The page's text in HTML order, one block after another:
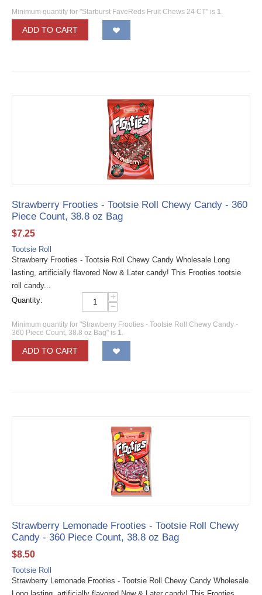
Minimum quantity for "Starburst FaveReds Fruit Chews 24 CT" is 1.
ADD TO CART
Strawberry Frooties - Tootsie Roll Chewy Candy - 360
Piece Count, 38.8 oz Bag
$7.25
Tootsie Roll
Strawberry Frooties - Tootsie Roll Chewy Candy Wholesale Long
lasting, artificially flavored Now & Later candy! This Frooties tootsie
roll candy...
Quantity:
+
−
Minimum quantity for "Strawberry Frooties - Tootsie Roll Chewy Candy -
360 Piece Count, 38.8 oz Bag" is 1.
ADD TO CART
Strawberry Lemonade Frooties - Tootsie Roll Chewy
Candy - 360 Piece Count, 38.8 oz Bag
$8.50
Tootsie Roll
Strawberry Lemonade Frooties - Tootsie Roll Chewy Candy Wholesale